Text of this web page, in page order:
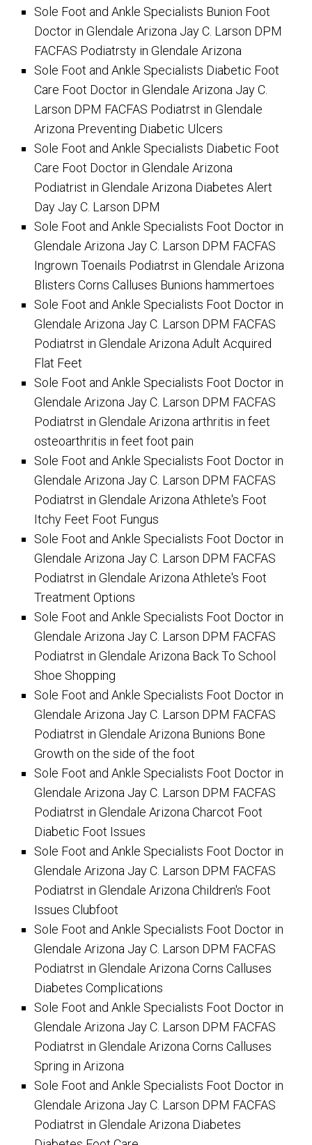
Sole Foot and Ankle Specialists Bunion Foot
Doctor in Glendale Arizona Jay C. Larson DPM
FACFAS Podiatrsty in Glendale Arizona
Sole Foot and Ankle Specialists Diabetic Foot
Care Foot Doctor in Glendale Arizona Jay C.
Larson DPM FACFAS Podiatrst in Glendale
Arizona Preventing Diabetic Ulcers
Sole Foot and Ankle Specialists Diabetic Foot
Care Foot Doctor in Glendale Arizona
Podiatrist in Glendale Arizona Diabetes Alert
Day Jay C. Larson DPM
Sole Foot and Ankle Specialists Foot Doctor in
Glendale Arizona Jay C. Larson DPM FACFAS
Ingrown Toenails Podiatrst in Glendale Arizona
Blisters Corns Calluses Bunions hammertoes
Sole Foot and Ankle Specialists Foot Doctor in
Glendale Arizona Jay C. Larson DPM FACFAS
Podiatrst in Glendale Arizona Adult Acquired
Flat Feet
Sole Foot and Ankle Specialists Foot Doctor in
Glendale Arizona Jay C. Larson DPM FACFAS
Podiatrst in Glendale Arizona arthritis in feet
osteoarthritis in feet foot pain
Sole Foot and Ankle Specialists Foot Doctor in
Glendale Arizona Jay C. Larson DPM FACFAS
Podiatrst in Glendale Arizona Athlete's Foot
Itchy Feet Foot Fungus
Sole Foot and Ankle Specialists Foot Doctor in
Glendale Arizona Jay C. Larson DPM FACFAS
Podiatrst in Glendale Arizona Athlete's Foot
Treatment Options
Sole Foot and Ankle Specialists Foot Doctor in
Glendale Arizona Jay C. Larson DPM FACFAS
Podiatrst in Glendale Arizona Back To School
Shoe Shopping
Sole Foot and Ankle Specialists Foot Doctor in
Glendale Arizona Jay C. Larson DPM FACFAS
Podiatrst in Glendale Arizona Bunions Bone
Growth on the side of the foot
Sole Foot and Ankle Specialists Foot Doctor in
Glendale Arizona Jay C. Larson DPM FACFAS
Podiatrst in Glendale Arizona Charcot Foot
Diabetic Foot Issues
Sole Foot and Ankle Specialists Foot Doctor in
Glendale Arizona Jay C. Larson DPM FACFAS
Podiatrst in Glendale Arizona Children's Foot
Issues Clubfoot
Sole Foot and Ankle Specialists Foot Doctor in
Glendale Arizona Jay C. Larson DPM FACFAS
Podiatrst in Glendale Arizona Corns Calluses
Diabetes Complications
Sole Foot and Ankle Specialists Foot Doctor in
Glendale Arizona Jay C. Larson DPM FACFAS
Podiatrst in Glendale Arizona Corns Calluses
Spring in Arizona
Sole Foot and Ankle Specialists Foot Doctor in
Glendale Arizona Jay C. Larson DPM FACFAS
Podiatrst in Glendale Arizona Diabetes